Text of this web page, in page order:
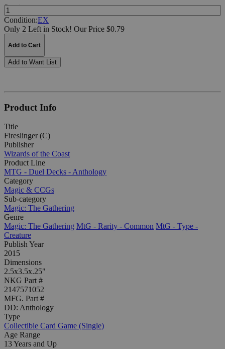
Quantity:
Condition:EX
Only 2 Left in Stock! Our Price $0.79
Add to Cart
Add to Want List
Product Info
Title
Fireslinger (C)
Publisher
Wizards of the Coast
Product Line
MTG - Duel Decks - Anthology
Category
Magic & CCGs
Sub-category
Magic: The Gathering
Genre
Magic: The Gathering MtG - Rarity - Common MtG - Type -
Creature
Publish Year
2015
Dimensions
2.5x3.5x.25"
NKG Part #
2147571052
MFG. Part #
DD: Anthology
Type
Collectible Card Game (Single)
Age Range
13 Years and Up